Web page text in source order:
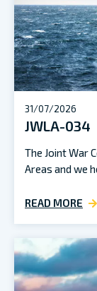
31/07/2026
JWLA-034
The Joint War
Areas and we
READ MORE